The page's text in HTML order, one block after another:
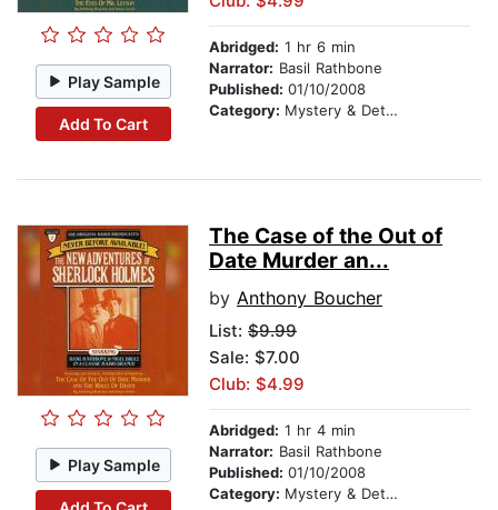
Play Sample
Add To Cart
Abridged: 1 hr 6 min
Narrator: Basil Rathbone
Published: 01/10/2008
Category: Mystery & Detective
Play Sample
The Case of the Out of
Date Murder an...
by Anthony Boucher
List: $9.99
Sale: $7.00
Club: $4.99
Abridged: 1 hr 4 min
Narrator: Basil Rathbone
Published: 01/10/2008
Category: Mystery & Detective